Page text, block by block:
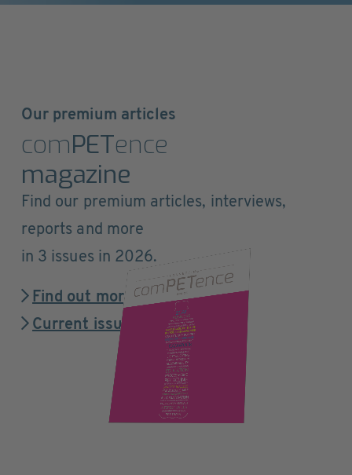
Our premium articles
comPETence
magazine
Find our premium articles, interviews,
reports and more
in 3 issues in 2026.
Find out more
Current issue